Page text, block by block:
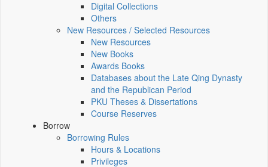
Digital Collections
Others
New Resources / Selected Resources
New Resources
New Books
Awards Books
Databases about the Late Qing Dynasty
and the Republican Period
PKU Theses & Dissertations
Course Reserves
Borrow
Borrowing Rules
Hours & Locations
Privileges